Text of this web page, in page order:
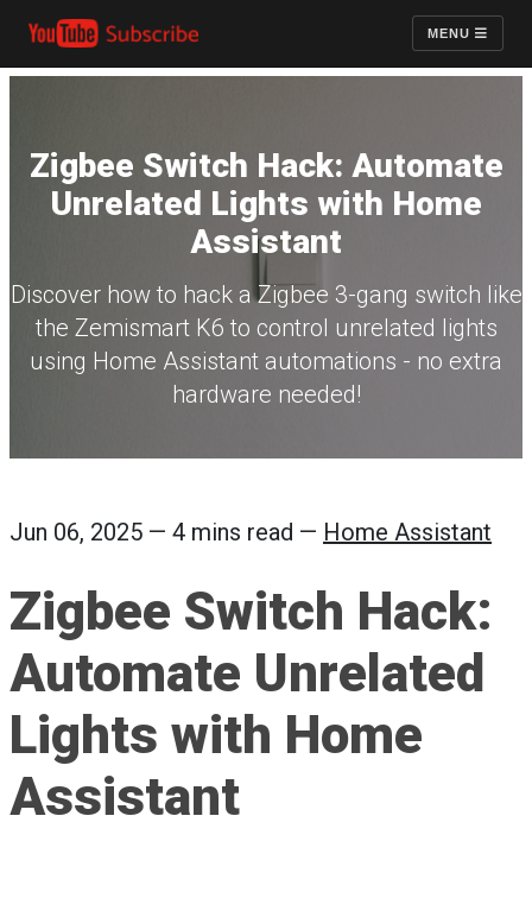
MENU
Zigbee Switch Hack: Automate
Unrelated Lights with Home
Assistant
Discover how to hack a Zigbee 3-gang switch like
the Zemismart K6 to control unrelated lights
using Home Assistant automations - no extra
hardware needed!
Jun 06, 2025 — 4 mins read — Home Assistant
Zigbee Switch Hack:
Automate Unrelated
Lights with Home
Assistant